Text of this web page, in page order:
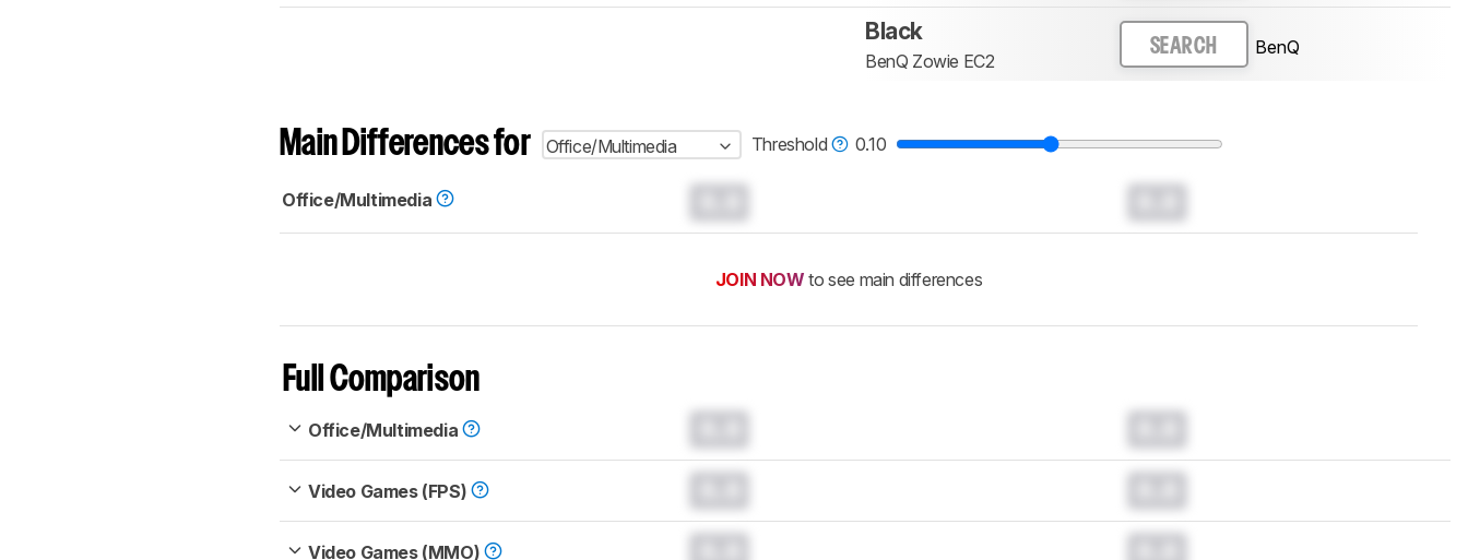
Black
BenQ Zowie EC2
SEARCH BenQ
Main Differences for Office/Multimedia Threshold 0.10
Office/Multimedia
JOIN NOW to see main differences
Full Comparison
Office/Multimedia
Video Games (FPS)
Video Games (MMO)